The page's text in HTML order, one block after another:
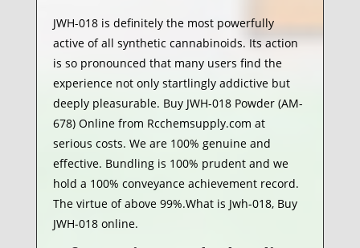
JWH-018 is definitely the most powerfully
active of all synthetic cannabinoids. Its action
is so pronounced that many users find the
experience not only startlingly addictive but
deeply pleasurable. Buy JWH-018 Powder (AM-
678) Online from Rcchemsupply.com at
serious costs. We are 100% genuine and
effective. Bundling is 100% prudent and we
hold a 100% conveyance achievement record.
The virtue of above 99%.What is Jwh-018, Buy
JWH-018 online.